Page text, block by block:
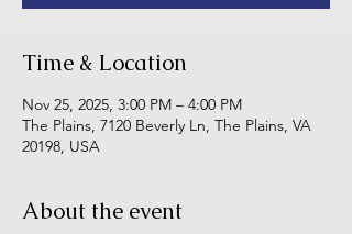
Time & Location
Nov 25, 2025, 3:00 PM – 4:00 PM
The Plains, 7120 Beverly Ln, The Plains, VA
20198, USA
About the event